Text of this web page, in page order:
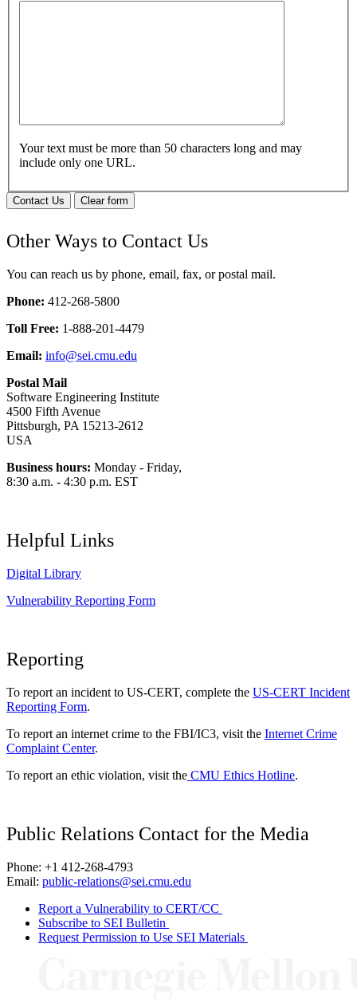
Your text must be more than 50 characters long and may
include only one URL.
Contact Us Clear form
Other Ways to Contact Us
You can reach us by phone, email, fax, or postal mail.
Phone: 412-268-5800
Toll Free: 1-888-201-4479
Email: info@sei.cmu.edu
Postal Mail
Software Engineering Institute
4500 Fifth Avenue
Pittsburgh, PA 15213-2612
USA
Business hours: Monday - Friday,
8:30 a.m. - 4:30 p.m. EST
Helpful Links
Digital Library
Vulnerability Reporting Form
Reporting
To report an incident to US-CERT, complete the US-CERT Incident
Reporting Form.
To report an internet crime to the FBI/IC3, visit the Internet Crime
Complaint Center.
To report an ethic violation, visit the CMU Ethics Hotline.
Public Relations Contact for the Media
Phone: +1 412-268-4793
Email: public-relations@sei.cmu.edu
Report a Vulnerability to CERT/CC
Subscribe to SEI Bulletin
Request Permission to Use SEI Materials